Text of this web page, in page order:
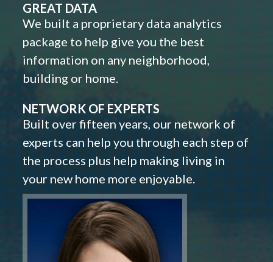
GREAT DATA
We built a proprietary data analytics
package to help give you the best
information on any neighborhood,
building or home.
NETWORK OF EXPERTS
Built over fifteen years, our network of
experts can help you through each step of
the process plus help making living in
your new home more enjoyable.